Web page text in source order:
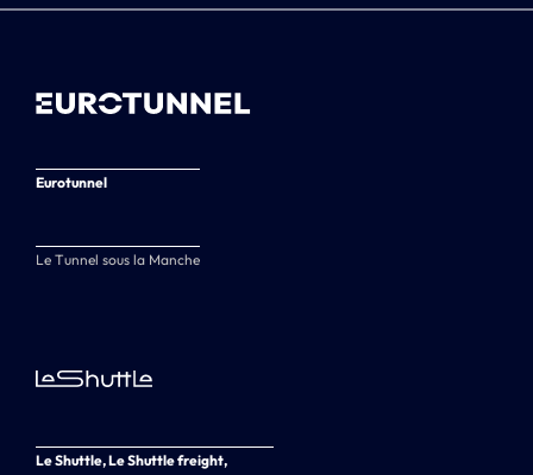
Eurotunnel
Le Tunnel sous la Manche
Le Shuttle, Le Shuttle freight,